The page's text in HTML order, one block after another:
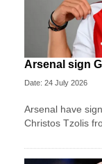
Arsenal sign
Date: 24 July 2026
Arsenal have
Christos Tzolis